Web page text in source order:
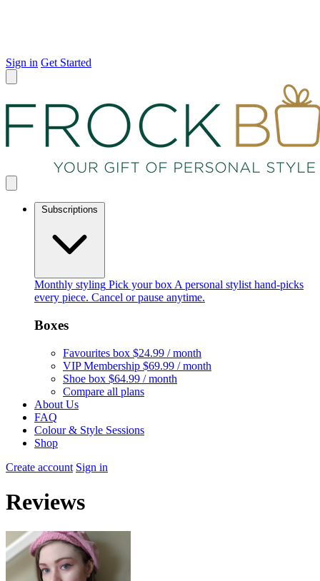
Sign in Get Started
Subscriptions
Monthly styling Pick your box A personal stylist hand-picks
every piece. Cancel or pause anytime.
Boxes
Favourites box $24.99 / month
VIP Membership $69.99 / month
Shoe box $64.99 / month
Compare all plans
About Us
FAQ
Colour & Style Sessions
Shop
Create account Sign in
Reviews